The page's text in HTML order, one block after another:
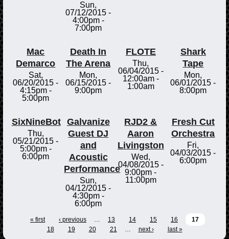
Sun,
07/12/2015 -
4:00pm-
7:00pm
Mac
Demarco
Sat,
06/20/2015 -
4:15pm-
5:00pm
Death In
The Arena
Mon,
06/15/2015 -
9:00pm
FLOTE
Thu,
06/04/2015 -
12:00am-
1:00am
Shark
Tape
Mon,
06/01/2015 -
8:00pm
SixNineBot
Thu,
05/21/2015 -
5:00pm-
6:00pm
Galvanize
Guest DJ
and
Acoustic
Performance
Sun,
04/12/2015 -
4:30pm-
6:00pm
RJD2 &
Aaron
Livingston
Wed,
04/08/2015 -
9:00pm -
11:00pm
Fresh Cut
Orchestra
Fri,
04/03/2015 -
6:00pm
« first ‹ previous … 13 14 15 16
17
18
19 20 21 … next › last »